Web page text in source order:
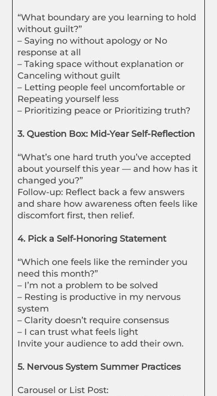
“What boundary are you learning to hold
without guilt?”
– Saying no without apology or No
response at all
– Taking space without explanation or
Canceling without guilt
– Letting people feel uncomfortable or
Repeating yourself less
– Prioritizing peace or Prioritizing truth?
3. Question Box: Mid-Year Self-Reflection
“What’s one hard truth you’ve accepted
about yourself this year — and how has it
changed you?”
Follow-up: Reflect back a few answers
and share how awareness often feels like
discomfort first, then relief.
4. Pick a Self-Honoring Statement
“Which one feels like the reminder you
need this month?”
– I’m not a problem to be solved
– Resting is productive in my nervous
system
– Clarity doesn’t require consensus
– I can trust what feels light
Invite your audience to add their own.
5. Nervous System Summer Practices
Carousel or List Post: